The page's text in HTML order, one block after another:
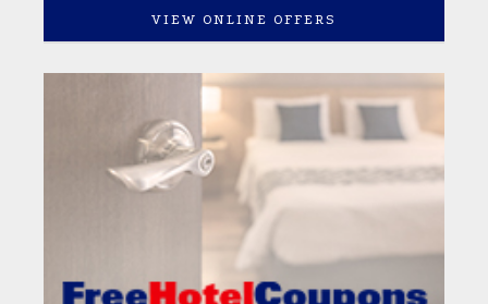
VIEW ONLINE OFFERS